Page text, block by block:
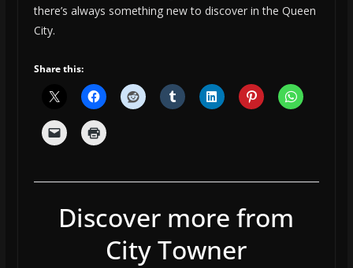
there’s always something new to discover in the Queen
City.
Share this:
Discover more from
City Towner